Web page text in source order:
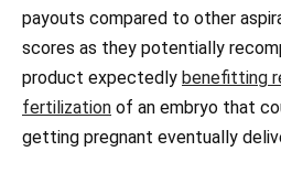
payouts compared to other
scores as they potentially
product expectedly benefitting
fertilization of an embryo that
getting pregnant eventually